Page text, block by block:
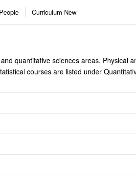
People Curriculum New
quantitative sciences areas. Physical
courses are listed under